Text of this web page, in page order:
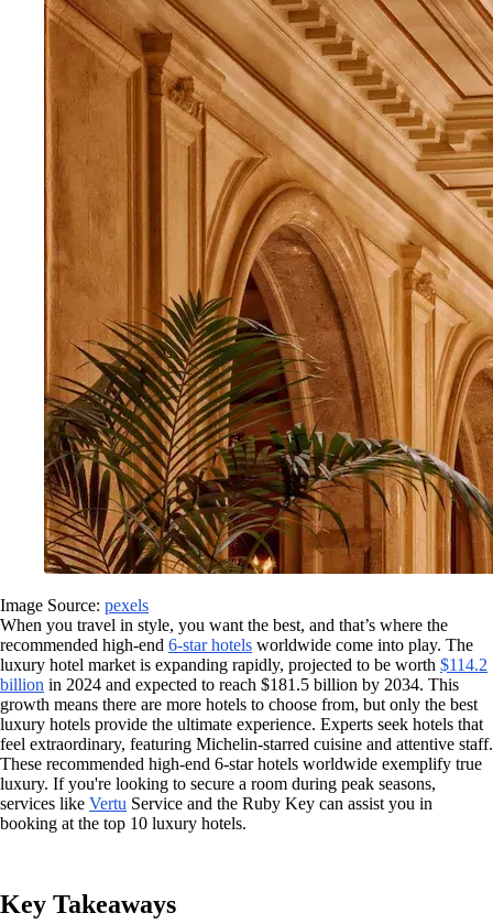
Image Source: pexels
When you travel in style, you want the best, and that’s where the
recommended high-end 6-star hotels worldwide come into play. The
luxury hotel market is expanding rapidly, projected to be worth $114.2
billion in 2024 and expected to reach $181.5 billion by 2034. This
growth means there are more hotels to choose from, but only the best
luxury hotels provide the ultimate experience. Experts seek hotels that
feel extraordinary, featuring Michelin-starred cuisine and attentive staff.
These recommended high-end 6-star hotels worldwide exemplify true
luxury. If you're looking to secure a room during peak seasons,
services like Vertu Service and the Ruby Key can assist you in
booking at the top 10 luxury hotels.
Key Takeaways